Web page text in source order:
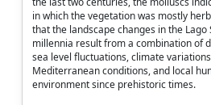
in which the vegetation was mostly
that the landscape changes in the
millennia result from a combination of
sea level fluctuations, climate
Mediterranean conditions, and local
environment since prehistoric times.